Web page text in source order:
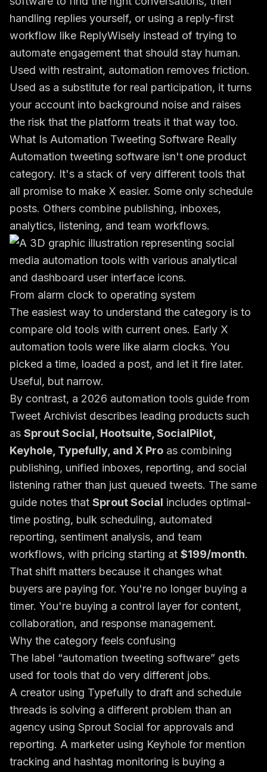
handling replies yourself, or using a reply-first
workflow like ReplyWisely instead of trying to
automate engagement that should stay human.
Used with restraint, automation removes friction.
Used as a substitute for real participation, it turns
your account into background noise and raises
the risk that the platform treats it that way too.
What Is Automation Tweeting Software Really
Automation tweeting software isn't one product
category. It's a stack of very different tools that
all promise to make X easier. Some only schedule
posts. Others combine publishing, inboxes,
analytics, listening, and team workflows.
From alarm clock to operating system
The easiest way to understand the category is to
compare old tools with current ones. Early X
automation tools were like alarm clocks. You
picked a time, loaded a post, and let it fire later.
Useful, but narrow.
By contrast, a 2026 automation tools guide from
Tweet Archivist describes leading products such
as Sprout Social, Hootsuite, SocialPilot,
Keyhole, Typefully, and X Pro as combining
publishing, unified inboxes, reporting, and social
listening rather than just queued tweets. The same
guide notes that Sprout Social includes optimal-
time posting, bulk scheduling, automated
reporting, sentiment analysis, and team
workflows, with pricing starting at $199/month.
That shift matters because it changes what
buyers are paying for. You're no longer buying a
timer. You're buying a control layer for content,
collaboration, and response management.
Why the category feels confusing
The label “automation tweeting software” gets
used for tools that do very different jobs.
A creator using Typefully to draft and schedule
threads is solving a different problem than an
agency using Sprout Social for approvals and
reporting. A marketer using Keyhole for mention
tracking and hashtag monitoring is buying a